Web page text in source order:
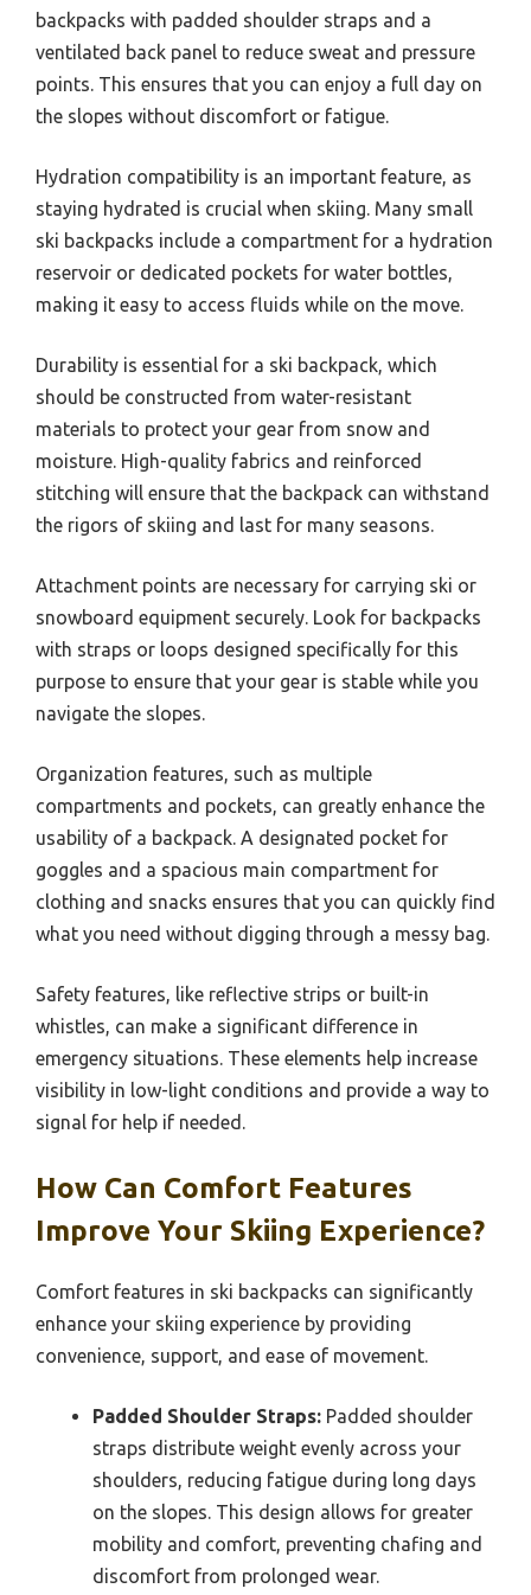
backpacks with padded shoulder straps and a
ventilated back panel to reduce sweat and pressure
points. This ensures that you can enjoy a full day on
the slopes without discomfort or fatigue.
Hydration compatibility is an important feature, as
staying hydrated is crucial when skiing. Many small
ski backpacks include a compartment for a hydration
reservoir or dedicated pockets for water bottles,
making it easy to access fluids while on the move.
Durability is essential for a ski backpack, which
should be constructed from water-resistant
materials to protect your gear from snow and
moisture. High-quality fabrics and reinforced
stitching will ensure that the backpack can withstand
the rigors of skiing and last for many seasons.
Attachment points are necessary for carrying ski or
snowboard equipment securely. Look for backpacks
with straps or loops designed specifically for this
purpose to ensure that your gear is stable while you
navigate the slopes.
Organization features, such as multiple
compartments and pockets, can greatly enhance the
usability of a backpack. A designated pocket for
goggles and a spacious main compartment for
clothing and snacks ensures that you can quickly find
what you need without digging through a messy bag.
Safety features, like reflective strips or built-in
whistles, can make a significant difference in
emergency situations. These elements help increase
visibility in low-light conditions and provide a way to
signal for help if needed.
How Can Comfort Features
Improve Your Skiing Experience?
Comfort features in ski backpacks can significantly
enhance your skiing experience by providing
convenience, support, and ease of movement.
Padded Shoulder Straps: Padded shoulder
straps distribute weight evenly across your
shoulders, reducing fatigue during long days
on the slopes. This design allows for greater
mobility and comfort, preventing chafing and
discomfort from prolonged wear.